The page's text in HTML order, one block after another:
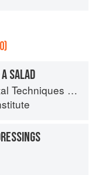
SALAD
of Classic Cuisine